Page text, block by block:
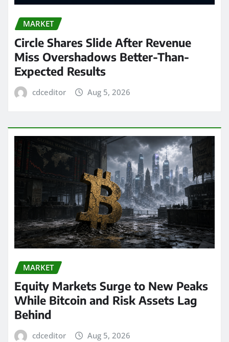
MARKET
Circle Shares Slide After Revenue
Miss Overshadows Better-Than-
Expected Results
cdceditor Aug 5, 2026
MARKET
Equity Markets Surge to New Peaks
While Bitcoin and Risk Assets Lag
Behind
cdceditor Aug 5, 2026